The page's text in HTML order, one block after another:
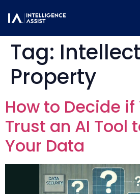
Tag:
Property
How to Decide if
Trust an AI Tool
Your Data